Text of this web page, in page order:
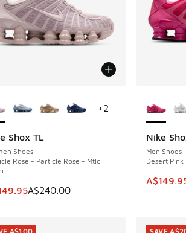
to A$159.95
Shox TL
Shoes
Rose - Particle Rose - Mtlc
item is on sale. Price dropped from
A$240.00
A$90
+2
Nike
Men Shoes
Desert
This
SAVE